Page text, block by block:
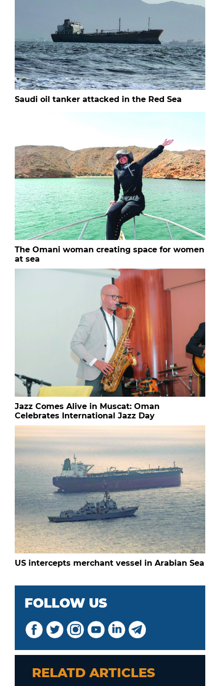
Saudi oil tanker attacked in the Red Sea
The Omani woman creating space for women
at sea
Jazz Comes Alive in Muscat: Oman
Celebrates International Jazz Day
US intercepts merchant vessel in Arabian Sea
FOLLOW US
RELATD ARTICLES